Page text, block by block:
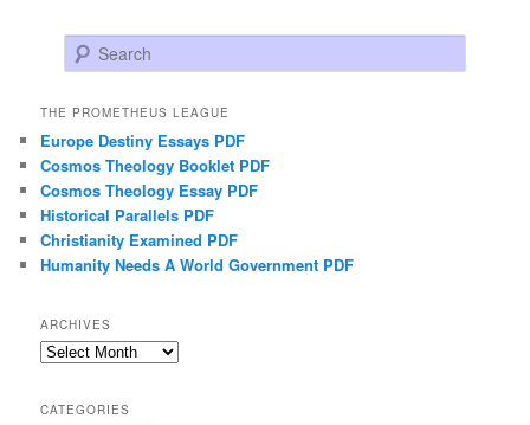
Search
THE PROMETHEUS LEAGUE
Europe Destiny Essays PDF
Cosmos Theology Booklet PDF
Cosmos Theology Essay PDF
Historical Parallels PDF
Christianity Examined PDF
Humanity Needs A World Government PDF
ARCHIVES
Archives
CATEGORIES